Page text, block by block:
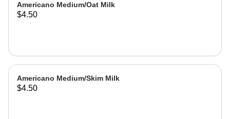
Americano Medium/Oat Milk
$4.50
Americano Medium/Skim Milk
$4.50